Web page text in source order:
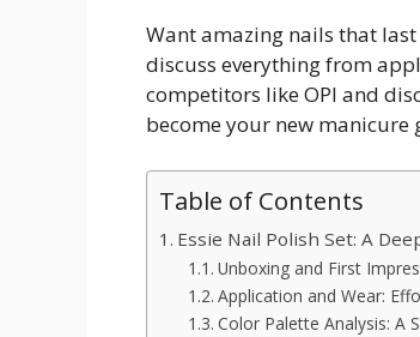
Want amazing nails that last
discuss everything from
competitors like OPI and
become your new manicure
Table of Contents
Essie Nail Polish Set: A
Unboxing and First
Application and Wear:
Color Palette Analysis: A